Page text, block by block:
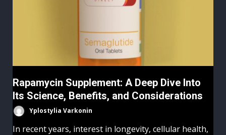
Rapamycin Supplement: A Deep Dive Into
Its Science, Benefits, and Considerations
Yplostylia Varkonin
In recent years, interest in longevity, cellular health,